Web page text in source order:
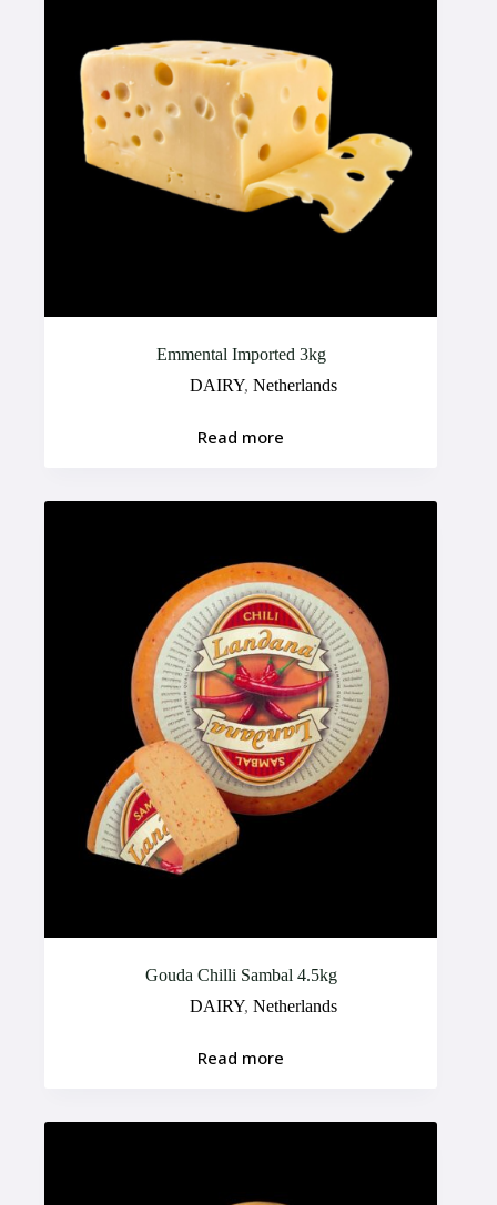
Emmental Imported 3kg
DAIRY, Netherlands
Read more
Gouda Chilli Sambal 4.5kg
DAIRY, Netherlands
Read more